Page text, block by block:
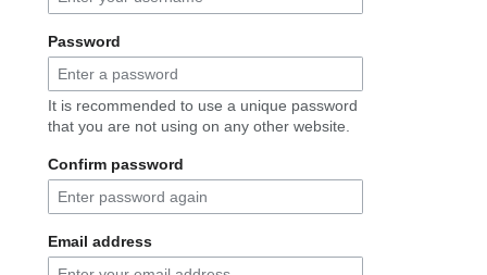
Password
It is recommended to use a unique password
that you are not using on any other website.
Confirm password
Email address